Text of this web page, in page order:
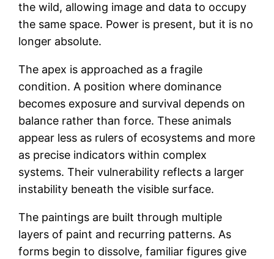
the wild, allowing image and data to occupy
the same space. Power is present, but it is no
longer absolute.
The apex is approached as a fragile
condition. A position where dominance
becomes exposure and survival depends on
balance rather than force. These animals
appear less as rulers of ecosystems and more
as precise indicators within complex
systems. Their vulnerability reflects a larger
instability beneath the visible surface.
The paintings are built through multiple
layers of paint and recurring patterns. As
forms begin to dissolve, familiar figures give